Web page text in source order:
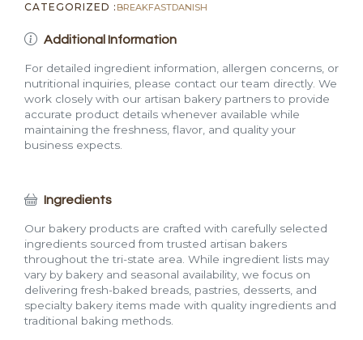
CATEGORIZED : BREAKFASTDANISH
Additional Information
For detailed ingredient information, allergen concerns, or
nutritional inquiries, please contact our team directly. We
work closely with our artisan bakery partners to provide
accurate product details whenever available while
maintaining the freshness, flavor, and quality your
business expects.
Ingredients
Our bakery products are crafted with carefully selected
ingredients sourced from trusted artisan bakers
throughout the tri-state area. While ingredient lists may
vary by bakery and seasonal availability, we focus on
delivering fresh-baked breads, pastries, desserts, and
specialty bakery items made with quality ingredients and
traditional baking methods.